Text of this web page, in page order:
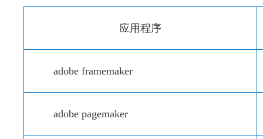
应用程序
adobe framemaker
adobe pagemaker